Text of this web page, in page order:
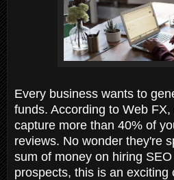
Every business wants to
funds. According to Web
capture more than 40% of
reviews. No wonder they're
sum of money on hiring
prospects, this is an exciting